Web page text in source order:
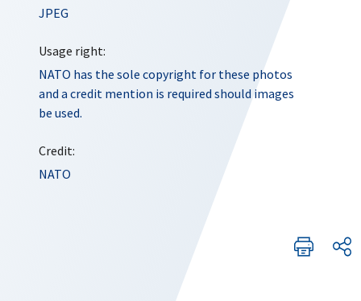
JPEG
Usage right:
NATO has the sole copyright for these photos
and a credit mention is required should images
be used.
Credit:
NATO